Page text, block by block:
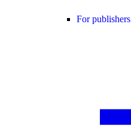
For publishers